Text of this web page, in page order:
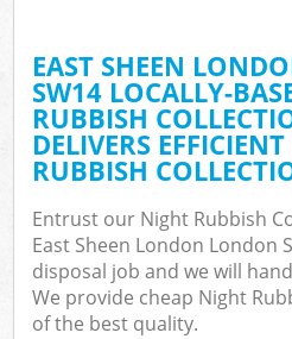
EAST SHEEN
SW14 LOCALLY-
RUBBISH
DELIVERS
RUBBISH
Entrust our Night Rubbish
East Sheen London London
disposal job and we will
We provide cheap Night
of the best quality.